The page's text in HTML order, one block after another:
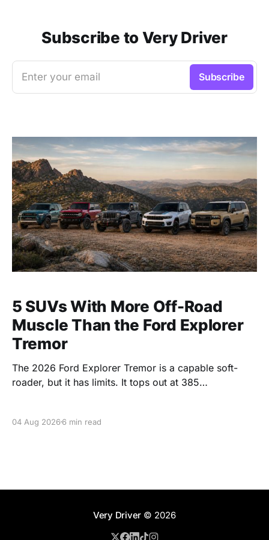
Subscribe to Very Driver
Enter your email Subscribe
5 SUVs With More Off-Road
Muscle Than the Ford Explorer
Tremor
The 2026 Ford Explorer Tremor is a capable soft-
roader, but it has limits. It tops out at 385
$50,160 and runs into the low $60,000s with the V6.
04 Aug 20266 min read
Very Driver © 2026